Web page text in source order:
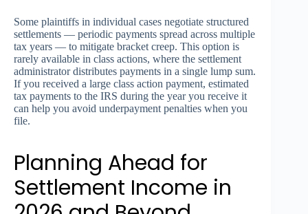
Some plaintiffs in individual cases negotiate structured
settlements — periodic payments spread across multiple
tax years — to mitigate bracket creep. This option is
rarely available in class actions, where the settlement
administrator distributes payments in a single lump sum.
If you received a large class action payment, estimated
tax payments to the IRS during the year you receive it
can help you avoid underpayment penalties when you
file.
Planning Ahead for
Settlement Income in